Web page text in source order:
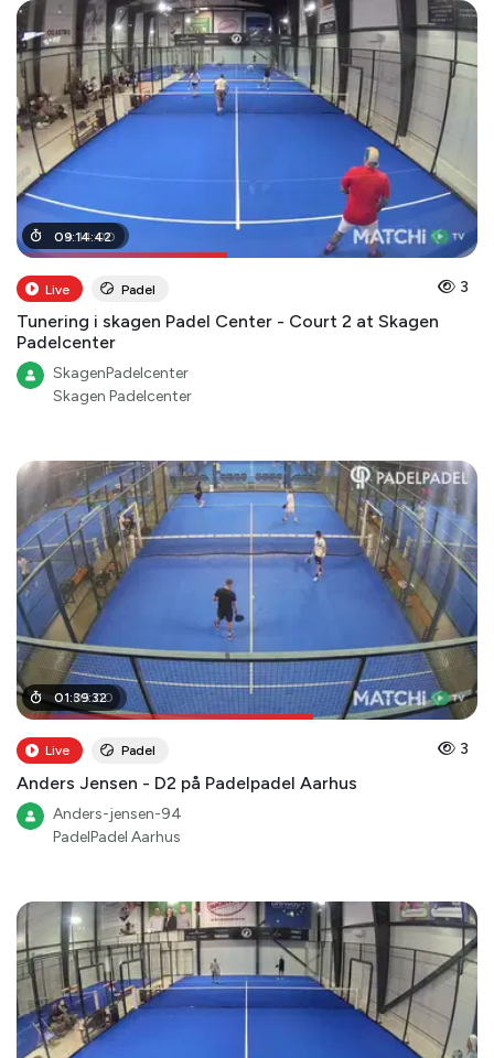
04:14:00
09:14:42
Live Padel 3
Tunering i skagen Padel Center - Court 2 at Skagen
Padelcenter
SkagenPadelcenter
Skagen Padelcenter
01:05:00
01:39:32
Live Padel 3
Anders Jensen - D2 på Padelpadel Aarhus
Anders-jensen-94
PadelPadel Aarhus